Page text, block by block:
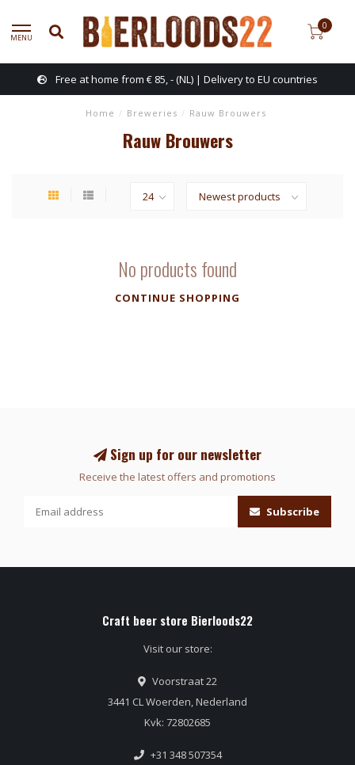
MENU
0
Free at home from € 85, - (NL) | Delivery to EU countries
Home / Breweries / Rauw Brouwers
Rauw Brouwers
No products found
CONTINUE SHOPPING
Sign up for our newsletter
Receive the latest offers and promotions
Subscribe
Craft beer store Bierloods22
Visit our store:
Voorstraat 22
3441 CL Woerden, Nederland
Kvk: 72802685
+31 348 507354